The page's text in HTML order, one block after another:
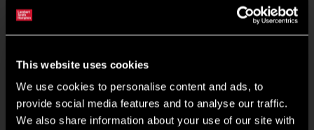
This website uses cookies
We use cookies to personalise content and ads, to
provide social media features and to analyse our traffic.
We also share information about your use of our site with
Move-in quickly and operate instantly
Variety of workspace options